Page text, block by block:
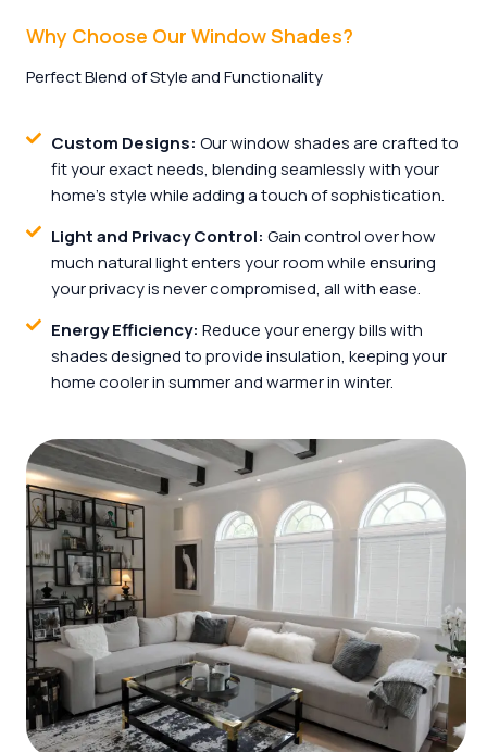
Why Choose Our Window Shades?
Perfect Blend of Style and Functionality
Custom Designs: Our window shades are crafted to
fit your exact needs, blending seamlessly with your
home’s style while adding a touch of sophistication.
Light and Privacy Control: Gain control over how
much natural light enters your room while ensuring
your privacy is never compromised, all with ease.
Energy Efficiency: Reduce your energy bills with
shades designed to provide insulation, keeping your
home cooler in summer and warmer in winter.